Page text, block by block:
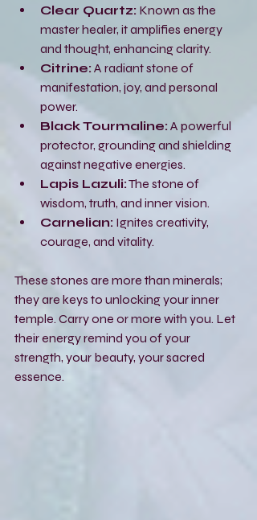
Clear Quartz: Known as the
master healer, it amplifies energy
and thought, enhancing clarity.
Citrine: A radiant stone of
manifestation, joy, and personal
power.
Black Tourmaline: A powerful
protector, grounding and shielding
against negative energies.
Lapis Lazuli: The stone of
wisdom, truth, and inner vision.
Carnelian: Ignites creativity,
courage, and vitality.
These stones are more than minerals;
they are keys to unlocking your inner
temple. Carry one or more with you. Let
their energy remind you of your
strength, your beauty, your sacred
essence.